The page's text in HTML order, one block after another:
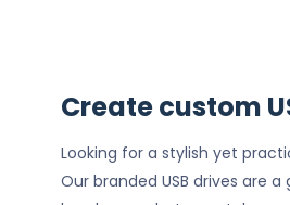
Create custom
Looking for a stylish yet
Our branded USB drives are